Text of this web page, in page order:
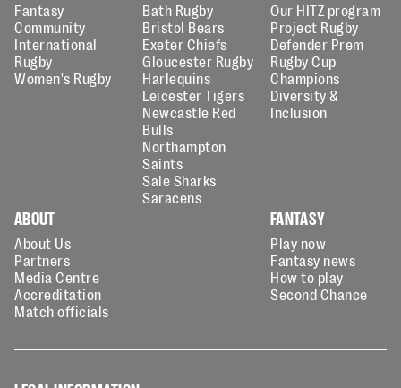
Fantasy
Community
International
Rugby
Women's Rugby
Bath Rugby
Bristol Bears
Exeter Chiefs
Gloucester Rugby
Harlequins
Leicester Tigers
Newcastle Red
Bulls
Northampton
Saints
Sale Sharks
Saracens
Our HITZ program
Project Rugby
Defender Prem
Rugby Cup
Champions
Diversity &
Inclusion
ABOUT
About Us
Partners
Media Centre
Accreditation
Match officials
FANTASY
Play now
Fantasy news
How to play
Second Chance